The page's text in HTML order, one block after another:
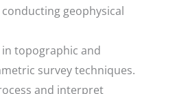
geophysical
in topographic and
survey techniques.
and interpret